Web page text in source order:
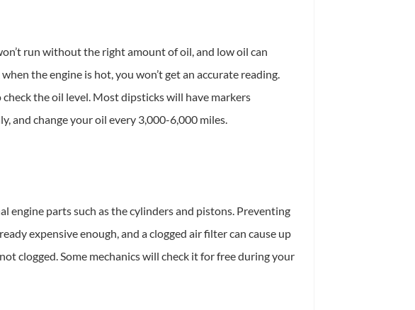
run without the right amount of oil, and low oil can
the engine is hot, you won’t get an accurate reading.
the oil level. Most dipsticks will have markers
and change your oil every 3,000-6,000 miles.
engine parts such as the cylinders and pistons. Preventing
expensive enough, and a clogged air filter can cause up
clogged. Some mechanics will check it for free during your